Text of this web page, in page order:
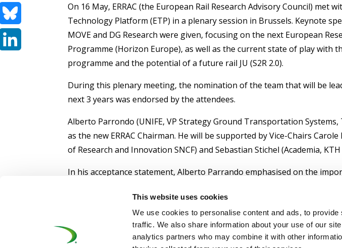
This website uses cookies
We use cookies to personalise content and ads, to
traffic. We also share information about your use of our
analytics partners who may combine it with other
On 16 May, ERRAC (the European Rail Research Advisory Council) met
Technology Platform (ETP) in a plenary session in Brussels. Keynote
MOVE and DG Research were given, focusing on the next European
Programme (Horizon Europe), as well as the current state of play with
programme and the potential of a future rail JU (S2R 2.0).
During this plenary meeting, the nomination of the team that will be
next 3 years was endorsed by the attendees.
Alberto Parrondo (UNIFE, VP Strategy Ground Transportation Systems,
as the new ERRAC Chairman. He will be supported by Vice-Chairs Carole
of Research and Innovation SNCF) and Sebastian Stichel (Academia, KTH
In his acceptance statement, Alberto Parrando emphasised on the
expressed his enthusiasm for the future of rail transportation in this
For more information, please visit:www.errac.org